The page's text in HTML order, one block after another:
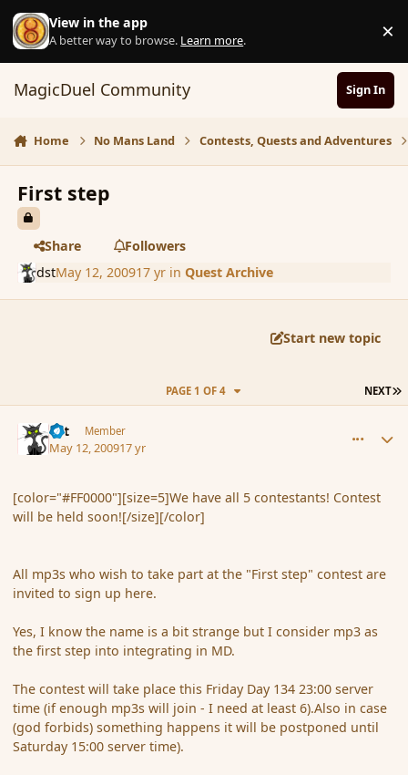
Skip to content
View in the app
A better way to browse. Learn more. ×
MagicDuel Community Sign In
Home No Mans Land Contests, Quests and Adventures
First step
Share
Followers
dstMay 12, 200917 yrin Quest Archive
Start new topic
NEXT
PAGE 1 OF 4
dst Member
May 12, 200917 yr
[color="#FF0000"][size=5]We have all 5 contestants! Contest
will be held soon![/size][/color]
All mp3s who wish to take part at the "First step" contest are
invited to sign up here.
Yes, I know the name is a bit strange but I consider mp3 as
the first step into integrating in MD.
The contest will take place this Friday Day 134 23:00 server
time (if enough mp3s will join - I need at least 6).Also in case
(god forbids) something happens it will be postponed until
Saturday 15:00 server time).